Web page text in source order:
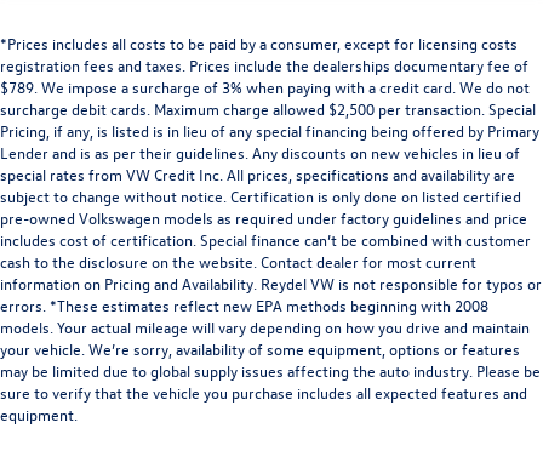
*Prices includes all costs to be paid by a consumer, except for licensing costs
registration fees and taxes. Prices include the dealerships documentary fee of
$789. We impose a surcharge of 3% when paying with a credit card. We do not
surcharge debit cards. Maximum charge allowed $2,500 per transaction. Special
Pricing, if any, is listed is in lieu of any special financing being offered by Primary
Lender and is as per their guidelines. Any discounts on new vehicles in lieu of
special rates from VW Credit Inc. All prices, specifications and availability are
subject to change without notice. Certification is only done on listed certified
pre-owned Volkswagen models as required under factory guidelines and price
includes cost of certification. Special finance can’t be combined with customer
cash to the disclosure on the website. Contact dealer for most current
information on Pricing and Availability. Reydel VW is not responsible for typos or
errors. *These estimates reflect new EPA methods beginning with 2008
models. Your actual mileage will vary depending on how you drive and maintain
your vehicle. We’re sorry, availability of some equipment, options or features
may be limited due to global supply issues affecting the auto industry. Please be
sure to verify that the vehicle you purchase includes all expected features and
equipment.